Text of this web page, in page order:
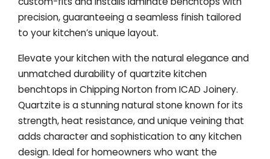
precision, guaranteeing a seamless finish tailored
to your kitchen’s unique layout.
Elevate your kitchen with the natural elegance and
unmatched durability of quartzite kitchen
benchtops in Chipping Norton from ICAD Joinery.
Quartzite is a stunning natural stone known for its
strength, heat resistance, and unique veining that
adds character and sophistication to any kitchen
design. Ideal for homeowners who want the